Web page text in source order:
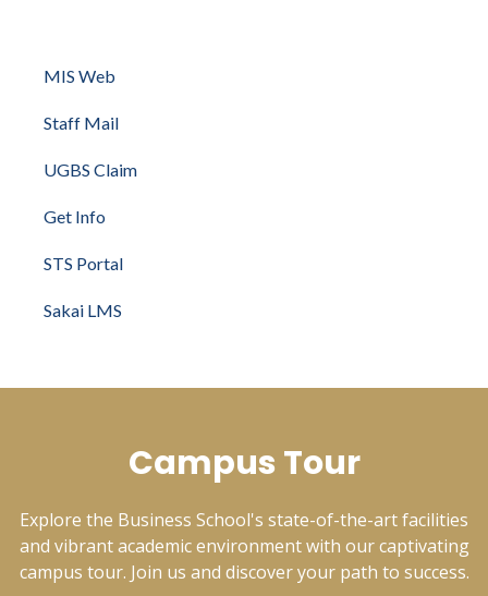
MIS Web
Staff Mail
UGBS Claim
Get Info
STS Portal
Sakai LMS
Campus Tour
Explore the Business School's state-of-the-art facilities
and vibrant academic environment with our captivating
campus tour. Join us and discover your path to success.